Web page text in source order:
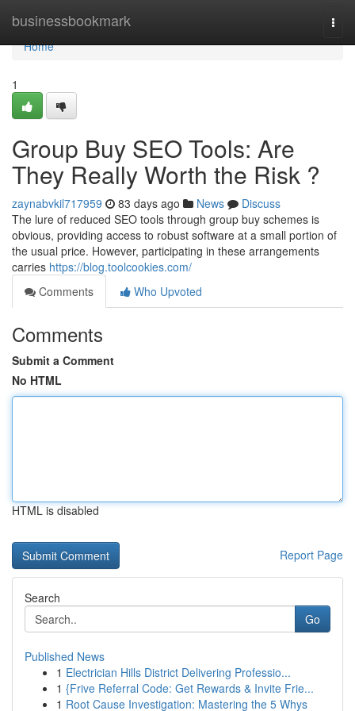
businessbookmark
Home
Home
1
Group Buy SEO Tools: Are
They Really Worth the Risk ?
zaynabvkil717959 83 days ago News
Discuss
The lure of reduced SEO tools through group buy schemes is
obvious, providing access to robust software at a small portion of
the usual price. However, participating in these arrangements
carries https://blog.toolcookies.com/
Comments
Who Upvoted
Comments
Submit a Comment
No HTML
HTML is disabled
Report Page
Search
Go
Published News
1 Electrician Hills District Delivering Professio...
1 {Frive Referral Code: Get Rewards & Invite Frie...
1 Root Cause Investigation: Mastering the 5 Whys